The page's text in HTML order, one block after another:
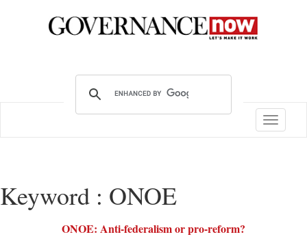
Toggle
Keyword : ONOE
ONOE: Anti-federalism or pro-reform?